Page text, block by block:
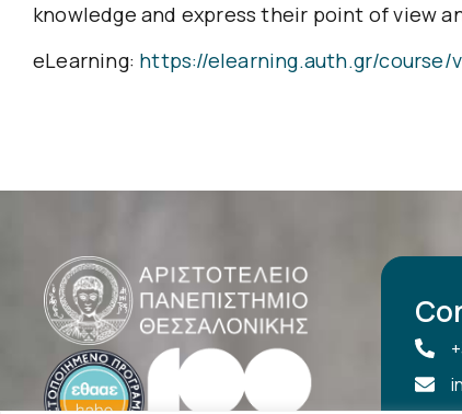
knowledge and express their point of view
eLearning: https://elearning.auth.gr/course/